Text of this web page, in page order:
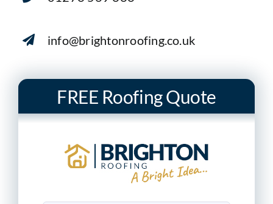
info@brightonroofing.co.uk
FREE Roofing Quote